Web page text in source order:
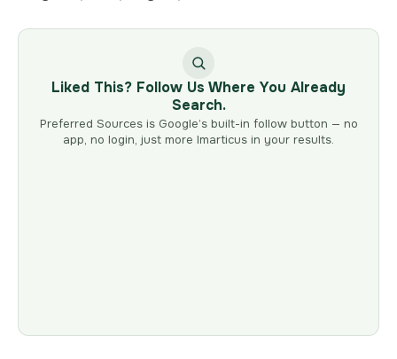
Liked This? Follow Us Where You Already
Search.
Preferred Sources is Google’s built-in follow button — no
app, no login, just more Imarticus in your results.